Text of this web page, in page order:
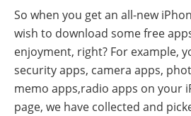
So when you get an all-new
wish to download some free
enjoyment, right? For example,
security apps, camera apps,
memo apps,radio apps on your
page, we have collected and